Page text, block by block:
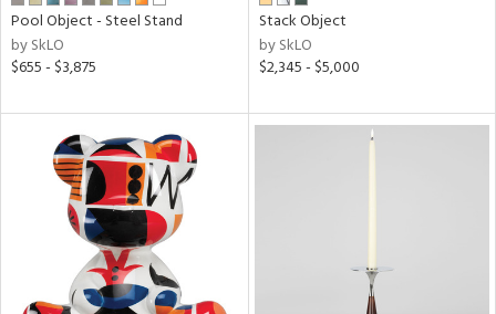
Pool Object - Steel Stand
by SkLO
$655 - $3,875
Stack Object
by SkLO
$2,345 - $5,000